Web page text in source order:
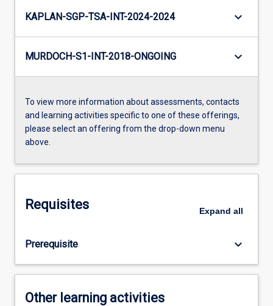
KAPLAN-SGP-TSA-INT-2024-2024 keyboard_arrow_down
MURDOCH-S1-INT-2018-ONGOING keyboard_arrow_down
To view more information about assessments, contacts
and learning activities specific to one of these offerings,
please select an offering from the drop-down menu
above.
Requisites Expand all
Prerequisite keyboard_arrow_down
Other learning activities